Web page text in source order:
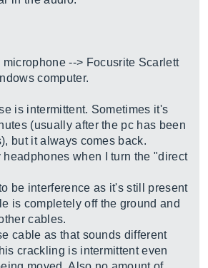
microphone --> Focusrite Scarlett
computer.
is intermittent. Sometimes it's
(usually after the pc has been
but it always comes back.
headphones when I turn the "direct
be interference as it's still present
is completely off the ground and
cables.
cable as that sounds different
crackling is intermittent even